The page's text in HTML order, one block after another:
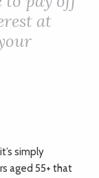
at
simply
aged 55+ that